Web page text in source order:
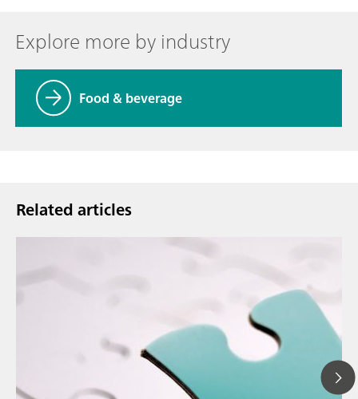
Explore more by industry
Food & beverage
Related articles